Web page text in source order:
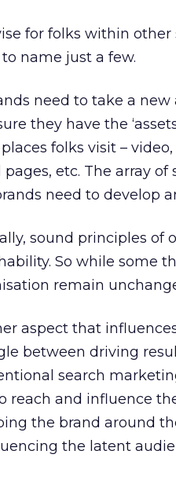
for folks within other
name just a few.
need to take a
they have the
folks visit –
pages, etc. The array
need to develop
sound principles of
So while some
remain
aspect that
between driving
search
reach and influence
the brand around
the latent